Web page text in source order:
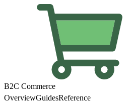
B2C Commerce
OverviewGuidesReference